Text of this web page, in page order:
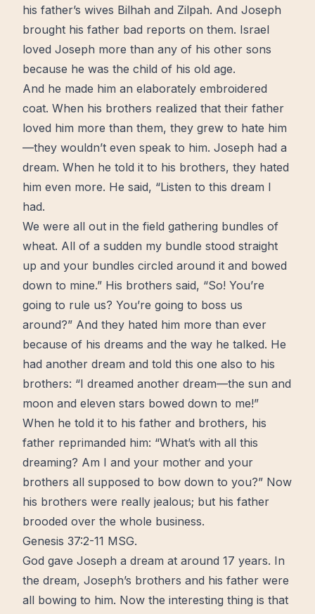
his father’s wives Bilhah and Zilpah. And Joseph
brought his father bad reports on them. Israel
loved Joseph more than any of his other sons
because he was the child of his old age.
And he made him an elaborately embroidered
coat. When his brothers realized that their father
loved him more than them, they grew to hate him
—they wouldn’t even speak to him. Joseph had a
dream. When he told it to his brothers, they hated
him even more. He said, “Listen to this dream I
had.
We were all out in the field gathering bundles of
wheat. All of a sudden my bundle stood straight
up and your bundles circled around it and bowed
down to mine.” His brothers said, “So! You’re
going to rule us? You’re going to boss us
around?” And they hated him more than ever
because of his dreams and the way he talked. He
had another dream and told this one also to his
brothers: “I dreamed another dream—the sun and
moon and eleven stars bowed down to me!”
When he told it to his father and brothers, his
father reprimanded him: “What’s with all this
dreaming? Am I and your mother and your
brothers all supposed to bow down to you?” Now
his brothers were really jealous; but his father
brooded over the whole business.
Genesis 37:2‭-‬11 MSG.
God gave Joseph a dream at around 17 years. In
the dream, Joseph’s brothers and his father were
all bowing to him. Now the interesting thing is that